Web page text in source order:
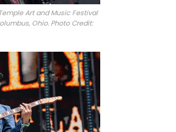
Art and Music Festival
Ohio. Photo Credit: